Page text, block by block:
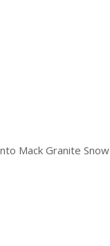
Mack Granite Snow